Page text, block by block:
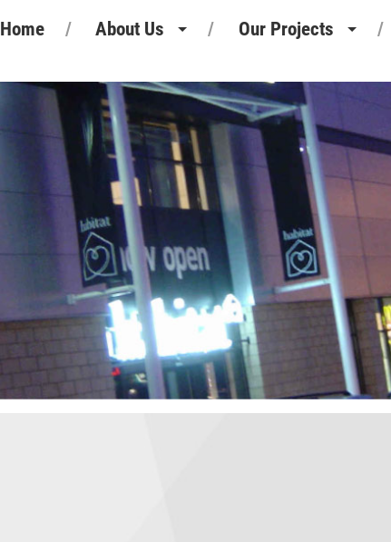
Home About Us
Our People
Our Standards
Our Projects
Commercial Projects
Pharmaceutical Projects
Motor Retail
Leisure Projects
Industrial Projects